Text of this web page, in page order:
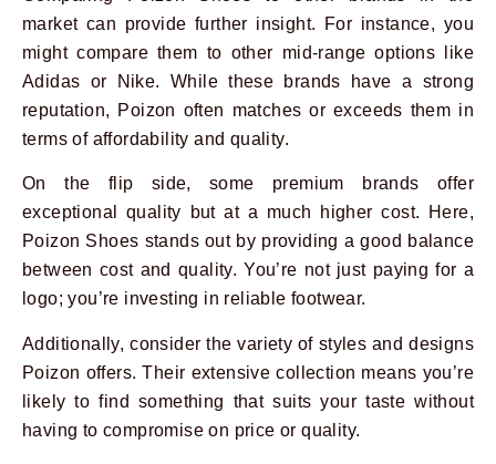
market can provide further insight. For instance, you
might compare them to other mid-range options like
Adidas or Nike. While these brands have a strong
reputation, Poizon often matches or exceeds them in
terms of affordability and quality.
On the flip side, some premium brands offer
exceptional quality but at a much higher cost. Here,
Poizon Shoes stands out by providing a good balance
between cost and quality. You’re not just paying for a
logo; you’re investing in reliable footwear.
Additionally, consider the variety of styles and designs
Poizon offers. Their extensive collection means you’re
likely to find something that suits your taste without
having to compromise on price or quality.